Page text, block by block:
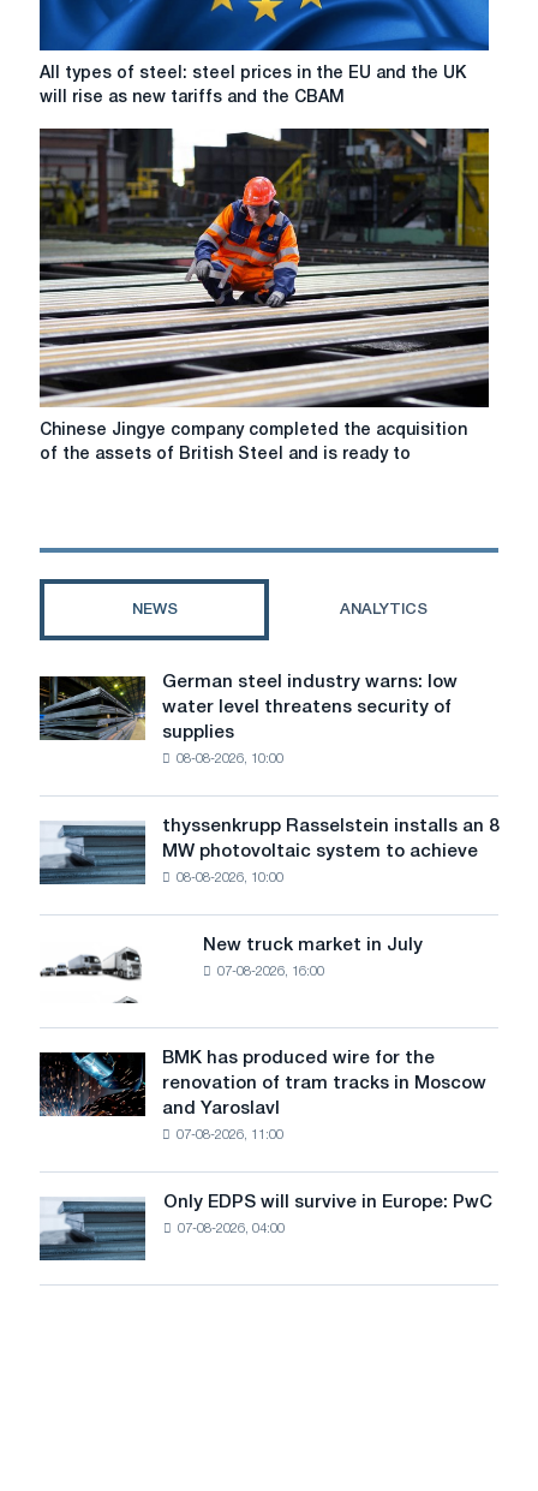
accountant
Ernst
Young
All
types
steel:
steel
prices
in
the
EU
and
the
UK
will
rise
force.
All types of steel: steel prices in the EU and the UK
will rise as new tariffs and the CBAM
Chinese
Jingye
acquisition
Steel
and
to
invest
1.5
Chinese Jingye company completed the acquisition
of the assets of British Steel and is ready to
NEWS ANALYTICS
German
steel
industry
level
threatens
of
German steel industry warns: low
water level threatens security of
supplies
08-08-2026, 10:00
thyssenkrupp
Rasselstein
installs
MW
photovoltaic
achieve
decarbonization
goals
thyssenkrupp Rasselstein installs an 8
MW photovoltaic system to achieve
08-08-2026, 10:00
truck
in
July
New truck market in July
07-08-2026, 16:00
BMK
has
produced
renovation
of
BMK has produced wire for the
renovation of tram tracks in Moscow
and Yaroslavl
07-08-2026, 11:00
Only
EDPS
will
survive
Only EDPS will survive in Europe: PwC
07-08-2026, 04:00